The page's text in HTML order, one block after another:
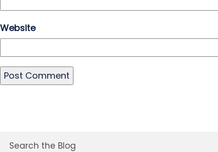
Website
Search the Blog